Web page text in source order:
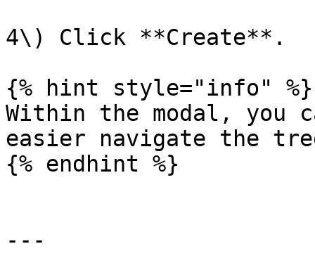
4\) Click **Create**.
{% hint style="info" %}
Within the modal,
easier navigate the
{% endhint %}
---